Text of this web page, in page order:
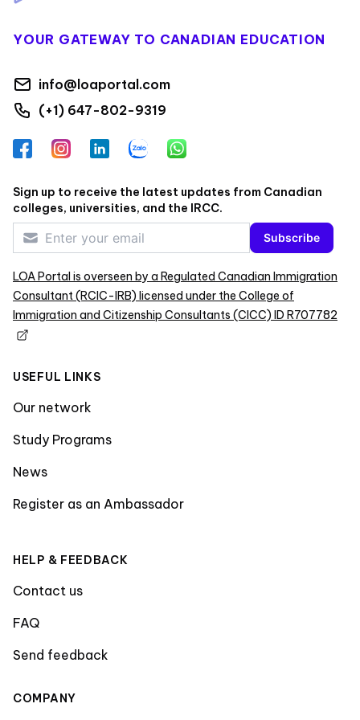
YOUR GATEWAY TO CANADIAN EDUCATION
info@loaportal.com
(+1) 647-802-9319
FacebookInstagramLinkedInZalo WhatsApp
Sign up to receive the latest updates from Canadian
colleges, universities, and the IRCC.
Subscribe
LOA Portal is overseen by a Regulated Canadian Immigration
Consultant (RCIC-IRB) licensed under the College of
Immigration and Citizenship Consultants (CICC) ID R707782
USEFUL LINKS
Our network
Study Programs
News
Register as an Ambassador
HELP & FEEDBACK
Contact us
FAQ
Send feedback
COMPANY